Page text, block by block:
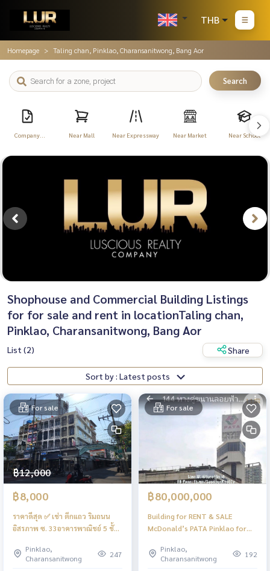
THB
Homepage Taling chan, Pinklao, Charansanitwong, Bang Aor
Search
Company Near Mall Near Expressway Near Market Near School
Shophouse and Commercial Building Listings
for for sale and rent in locationTaling chan,
Pinklao, Charansanitwong, Bang Aor
List (2) Share
Sort by : Latest posts
For sale
฿12,000
฿8,000
ราคาดีสุด ✅️ เช่า ตึกแถว ริมถนน
อิสรภาพ ซ. 33อาคารพาณิชย์ 5 ชั้น
33 ขนาดพื้นที่ดิน 13.4 ตารางวา
พื้นที่ใช้สอย 270 ตร.มเพียง 900
Pinklao,
Charansanitwong
247
For sale
฿80,000,000
Building for RENT & SALE
McDonald’s PATA Pinklao for
80.00MB
Pinklao,
Charansanitwong
192